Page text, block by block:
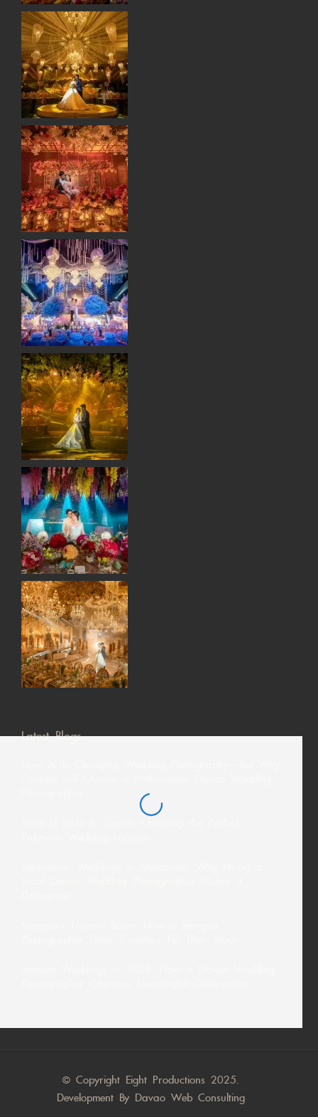
Latest Blogs
© Copyright Eight Productions 2025.
Development By Davao Web Consulting